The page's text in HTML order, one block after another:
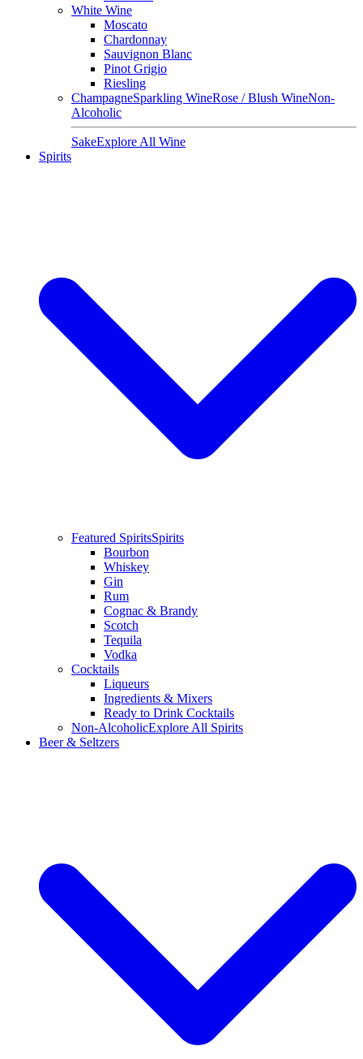
White Wine
Moscato
Chardonnay
Sauvignon Blanc
Pinot Grigio
Riesling
ChampagneSparkling WineRose / Blush WineNon-
Alcoholic
SakeExplore All Wine
Spirits
Featured SpiritsSpirits
Bourbon
Whiskey
Gin
Rum
Cognac & Brandy
Scotch
Tequila
Vodka
Cocktails
Liqueurs
Ingredients & Mixers
Ready to Drink Cocktails
Non-AlcoholicExplore All Spirits
Beer & Seltzers